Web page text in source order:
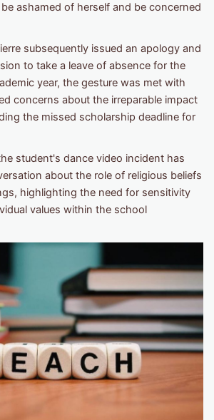
ashamed of herself and be concerned
subsequently issued an apology and
to take a leave of absence for the
year, the gesture was met with
concerns about the irreparable impact
the missed scholarship deadline for
student's dance video incident has
about the role of religious beliefs
highlighting the need for sensitivity
values within the school